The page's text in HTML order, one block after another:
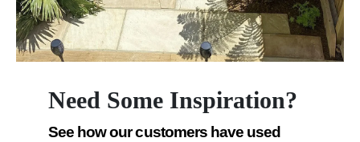
Need Some Inspiration?
See how our customers have used